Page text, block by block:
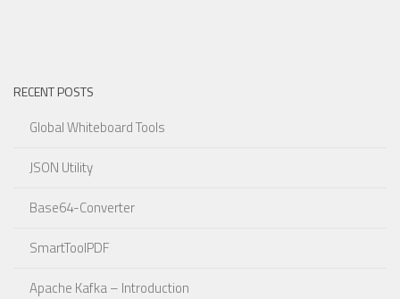
RECENT POSTS
Global Whiteboard Tools
JSON Utility
Base64-Converter
SmartToolPDF
Apache Kafka – Introduction